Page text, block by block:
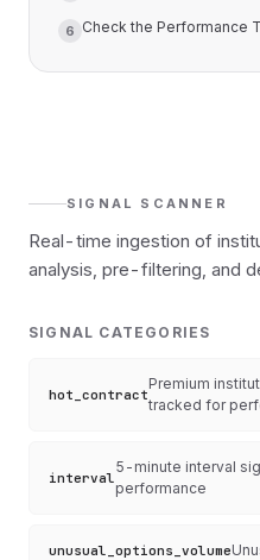
6 Check the Performance
SIGNAL SCANNER
Real-time ingestion of
analysis, pre-filtering, and
SIGNAL CATEGORIES
hot_contract
Premium
tracked for
interval
5-minute interval
performance
unusual_options_volume